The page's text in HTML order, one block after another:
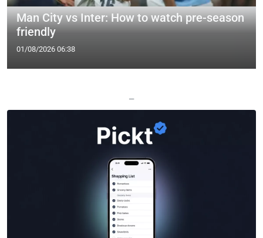
Man City vs Inter: How to watch pre-season
friendly
01/08/2026 06:38
—